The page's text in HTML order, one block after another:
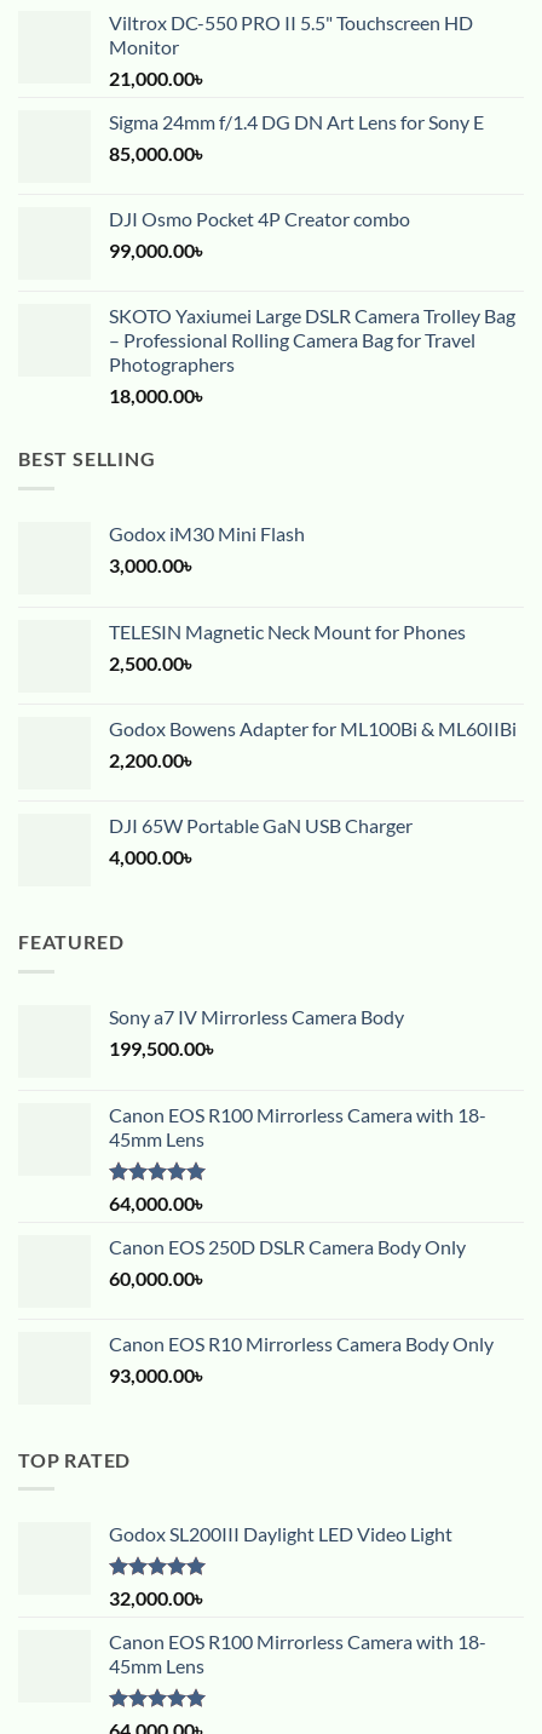
Viltrox DC-550 PRO II 5.5" Touchscreen HD
Monitor
21,000.00৳
Sigma 24mm f/1.4 DG DN Art Lens for Sony E
85,000.00৳
DJI Osmo Pocket 4P Creator combo
99,000.00৳
SKOTO Yaxiumei Large DSLR Camera Trolley Bag
– Professional Rolling Camera Bag for Travel
Photographers
18,000.00৳
BEST SELLING
Godox iM30 Mini Flash
3,000.00৳
TELESIN Magnetic Neck Mount for Phones
2,500.00৳
Godox Bowens Adapter for ML100Bi & ML60IIBi
2,200.00৳
DJI 65W Portable GaN USB Charger
4,000.00৳
FEATURED
Sony a7 IV Mirrorless Camera Body
199,500.00৳
Canon EOS R100 Mirrorless Camera with 18-
45mm Lens
Rated5.00
out of 5
64,000.00৳
Canon EOS 250D DSLR Camera Body Only
60,000.00৳
Canon EOS R10 Mirrorless Camera Body Only
93,000.00৳
TOP RATED
Godox SL200III Daylight LED Video Light
Rated5.00
out of 5
32,000.00৳
Canon EOS R100 Mirrorless Camera with 18-
45mm Lens
Rated5.00